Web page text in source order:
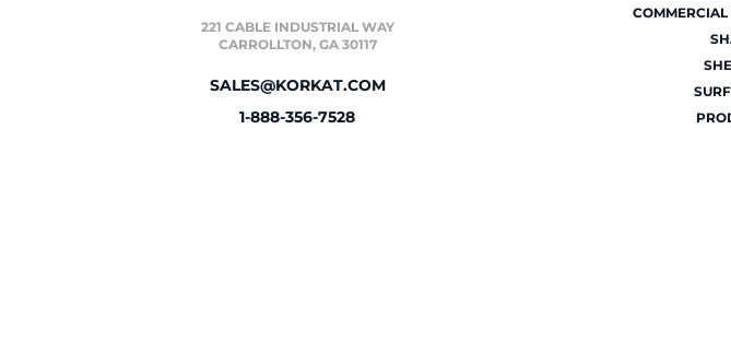
221 CABLE INDUSTRIAL WAY
CARROLLTON, GA 30117
SALES@KORKAT.COM
1-888-356-7528
COMMERCIAL